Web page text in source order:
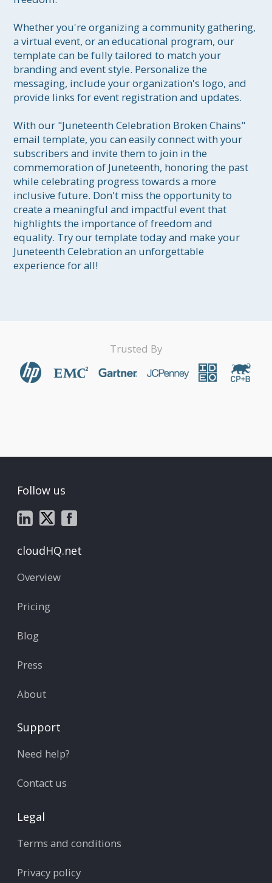
Whether you're organizing a community gathering,
a virtual event, or an educational program, our
template can be fully tailored to match your
branding and event style. Personalize the
messaging, include your organization's logo, and
provide links for event registration and updates.
With our "Juneteenth Celebration Broken Chains"
email template, you can easily connect with your
subscribers and invite them to join in the
commemoration of Juneteenth, honoring the past
while celebrating progress towards a more
inclusive future. Don't miss the opportunity to
create a meaningful and impactful event that
highlights the importance of freedom and
equality. Try our template today and make your
Juneteenth Celebration an unforgettable
experience for all!
Trusted By
Follow us
cloudHQ.net
Overview
Pricing
Blog
Press
About
Support
Need help?
Contact us
Legal
Terms and conditions
Privacy policy